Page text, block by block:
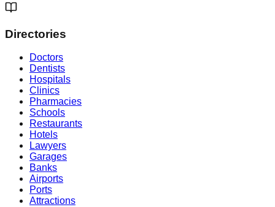
Directories
Doctors
Dentists
Hospitals
Clinics
Pharmacies
Schools
Restaurants
Hotels
Lawyers
Garages
Banks
Airports
Ports
Attractions